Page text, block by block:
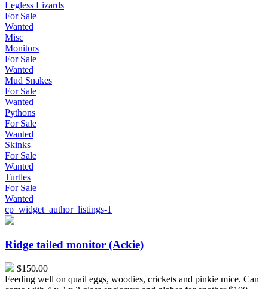
Legless Lizards
For Sale
Wanted
Misc
Monitors
For Sale
Wanted
Mud Snakes
For Sale
Wanted
Pythons
For Sale
Wanted
Skinks
For Sale
Wanted
Turtles
For Sale
Wanted
cp_widget_author_listings-1
Ridge
monitor
(Ackie)
Ridge tailed monitor (Ackie)
$150.00
Feeding well on quail eggs, woodies, crickets and pinkie mice. Can